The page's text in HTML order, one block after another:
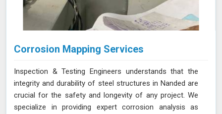
Corrosion Mapping Services
Inspection & Testing Engineers understands that the
integrity and durability of steel structures in Nanded are
crucial for the safety and longevity of any project. We
specialize in providing expert corrosion analysis as